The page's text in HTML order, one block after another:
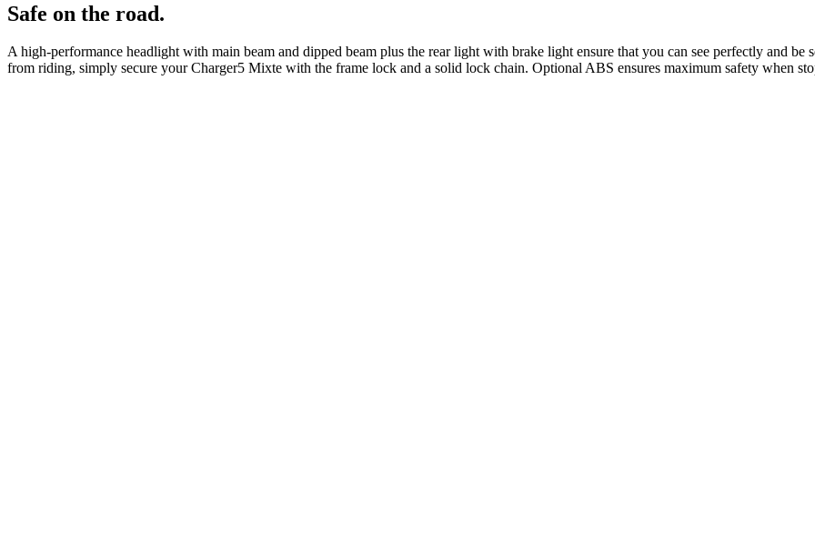
Safe on the road.
A high-performance headlight with main beam and dipped beam plus the rear light with brake light ensure that you can see perfectly and be
from riding, simply secure your Charger5 Mixte with the frame lock and a solid lock chain. Optional ABS ensures maximum safety when